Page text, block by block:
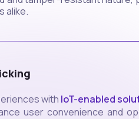
alike.
with IoT-enabled
user convenience and